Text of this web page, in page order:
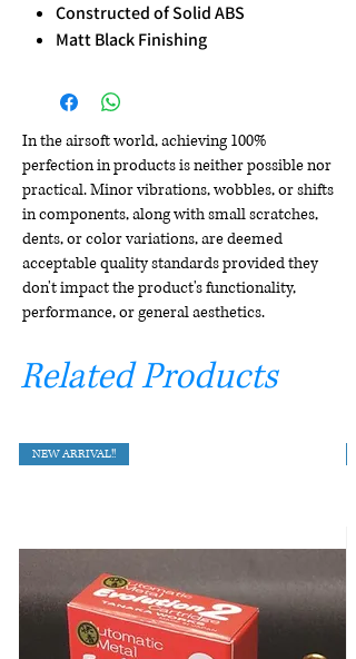
Constructed of Solid ABS
Matt Black Finishing
In the airsoft world, achieving 100%
perfection in products is neither possible nor
practical. Minor vibrations, wobbles, or shifts
in components, along with small scratches,
dents, or color variations, are deemed
acceptable quality standards provided they
don't impact the product's functionality,
performance, or general aesthetics.
Related Products
NEW ARRIVAL!!